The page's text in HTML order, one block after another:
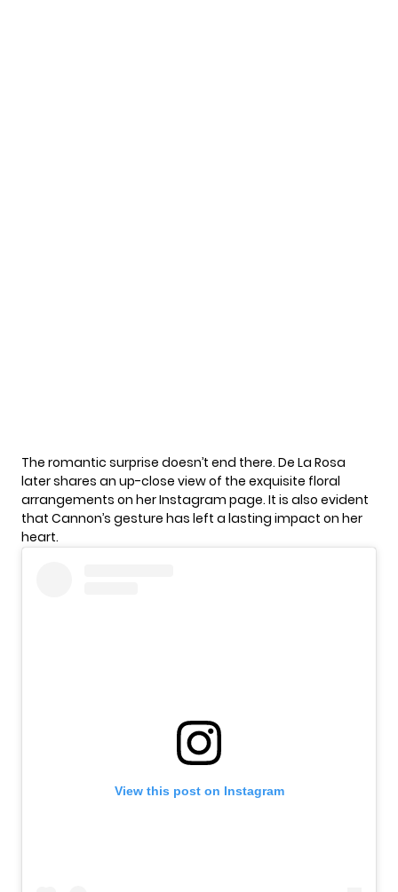
The romantic surprise doesn’t end there. De La Rosa
later shares an up-close view of the exquisite floral
arrangements on her Instagram page. It is also evident
that Cannon’s gesture has left a lasting impact on her
heart.
View this post on Instagram